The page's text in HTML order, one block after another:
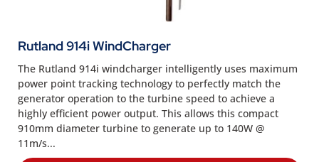
Rutland 914i WindCharger
The Rutland 914i windcharger intelligently uses maximum
power point tracking technology to perfectly match the
generator operation to the turbine speed to achieve a
highly efficient power output. This allows this compact
910mm diameter turbine to generate up to 140W @
11m/s...